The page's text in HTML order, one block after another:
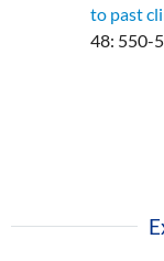
to past
48: 550-